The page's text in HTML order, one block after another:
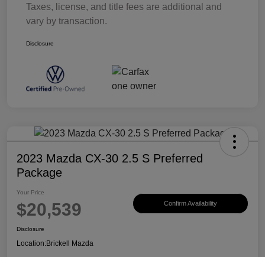
Taxes, license, and title fees are additional and
vary by transaction.
Disclosure
2023 Mazda CX-30 2.5 S Preferred
Package
Your Price
$20,539 Confirm Availability
Disclosure
Location:Brickell Mazda